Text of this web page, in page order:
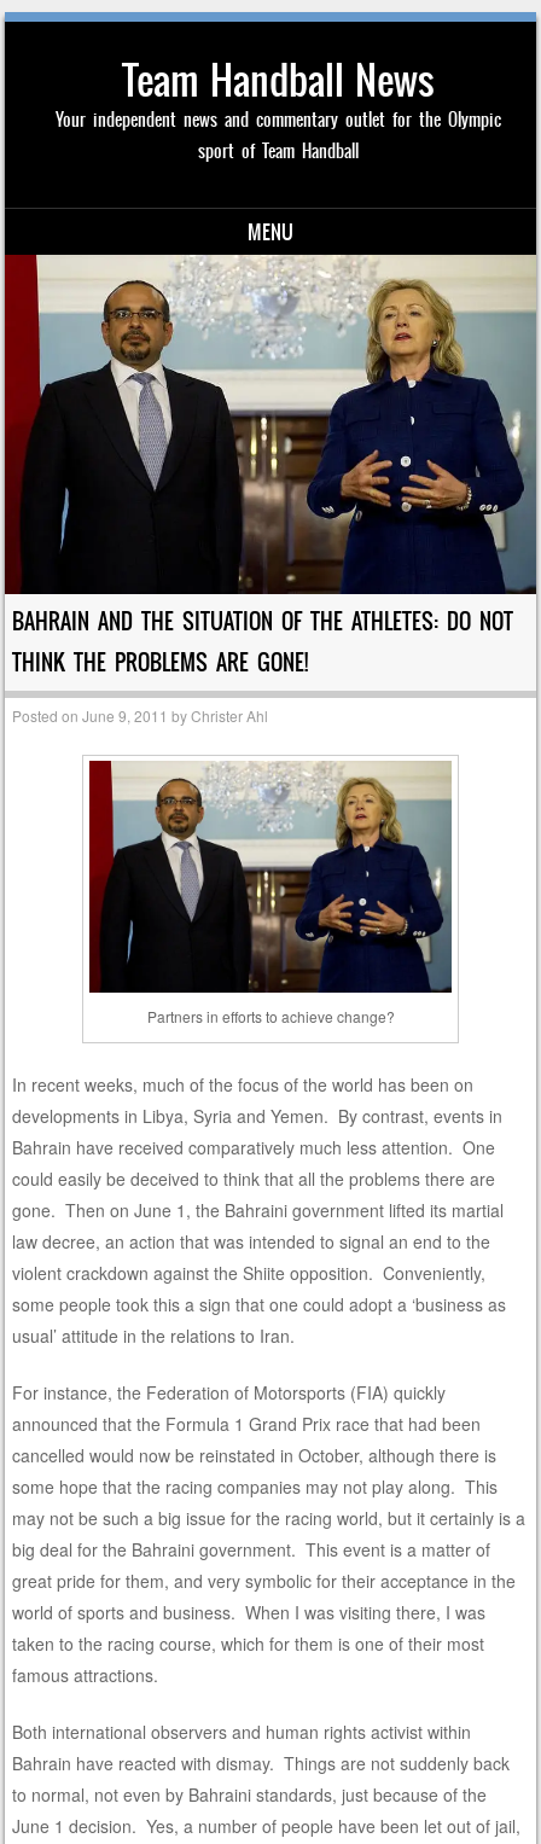
Team Handball News
Your independent news and commentary outlet for the Olympic
sport of Team Handball
MENU
Skip to content
BAHRAIN AND THE SITUATION OF THE ATHLETES: DO NOT
THINK THE PROBLEMS ARE GONE!
Posted onJune 9, 2011 byChrister Ahl
Partners in efforts to achieve change?
In recent weeks, much of the focus of the world has been on
developments in Libya, Syria and Yemen. By contrast, events in
Bahrain have received comparatively much less attention. One
could easily be deceived to think that all the problems there are
gone. Then on June 1, the Bahraini government lifted its martial
law decree, an action that was intended to signal an end to the
violent crackdown against the Shiite opposition. Conveniently,
some people took this a sign that one could adopt a ‘business as
usual’ attitude in the relations to Iran.
For instance, the Federation of Motorsports (FIA) quickly
announced that the Formula 1 Grand Prix race that had been
cancelled would now be reinstated in October, although there is
some hope that the racing companies may not play along. This
may not be such a big issue for the racing world, but it certainly is a
big deal for the Bahraini government. This event is a matter of
great pride for them, and very symbolic for their acceptance in the
world of sports and business. When I was visiting there, I was
taken to the racing course, which for them is one of their most
famous attractions.
Both international observers and human rights activist within
Bahrain have reacted with dismay. Things are not suddenly back
to normal, not even by Bahraini standards, just because of the
June 1 decision. Yes, a number of people have been let out of jail,